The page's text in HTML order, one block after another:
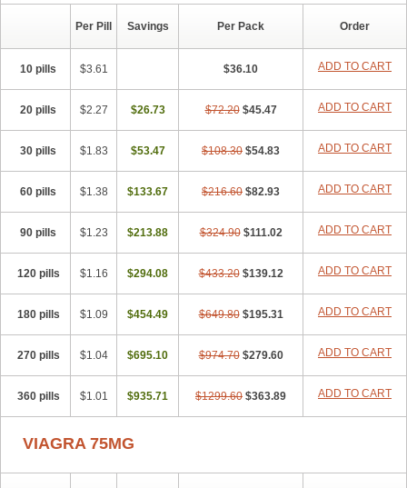
Malegra FXT Plus Nizagara Penegra Red Viagra Silagra Sildalis
Silvitra Suhagra Super P-Force Super P-Force Oral Jelly
Viagra Sublingual
Viagra Vigour Zenegra
Per Pill Savings Per Pack Order
10 pills $3.61 $36.10 ADD TO CART
20 pills $2.27 $26.73 $72.20 $45.47 ADD TO CART
30 pills $1.83 $53.47 $108.30 $54.83 ADD TO CART
60 pills $1.38 $133.67 $216.60 $82.93 ADD TO CART
90 pills $1.23 $213.88 $324.90 $111.02 ADD TO CART
120 pills $1.16 $294.08 $433.20 $139.12 ADD TO CART
180 pills $1.09 $454.49 $649.80 $195.31 ADD TO CART
270 pills $1.04 $695.10 $974.70 $279.60 ADD TO CART
360 pills $1.01 $935.71 $1299.60 $363.89 ADD TO CART
VIAGRA 75MG